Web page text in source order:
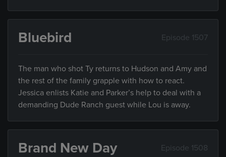
Bluebird Episode 1507
The man who shot Ty returns to Hudson and Amy and
the rest of the family grapple with how to react.
Jessica enlists Katie and Parker’s help to deal with a
demanding Dude Ranch guest while Lou is away.
Brand New Day Episode 1508